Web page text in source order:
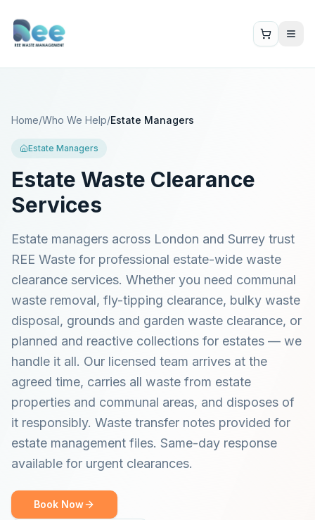
Home/Who We Help/Estate Managers
Estate Managers
Estate Waste Clearance
Services
Estate managers across London and Surrey trust
REE Waste for professional estate-wide waste
clearance services. Whether you need communal
waste removal, fly-tipping clearance, bulky waste
disposal, grounds and garden waste clearance, or
planned and reactive collections for estates — we
handle it all. Our licensed team arrives at the
agreed time, carries all waste from estate
properties and communal areas, and disposes of
it responsibly. Waste transfer notes provided for
estate management files. Same-day response
available for urgent clearances.
Book Now